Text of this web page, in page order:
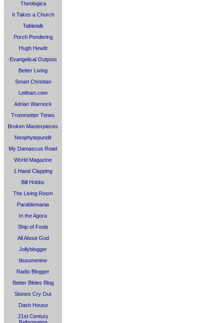
Theologica
It Takes a Church
Tabletalk
Porch Pondering
Hugh Hewitt
Evangelical Outpost
Better Living
Smart Christian
Leithart.com
Adrian Warnock
Trommetter Times
Broken Masterpieces
Neophytepundit
My Damascus Road
World Magazine
1 Hand Clapping
Bill Hobbs
The Living Room
Parablemania
In the Agora
Ship of Fools
All About God
Jollyblogger
titusonenine
Radio Blogger
Better Bibles Blog
Stones Cry Out
Dash House
21st Century